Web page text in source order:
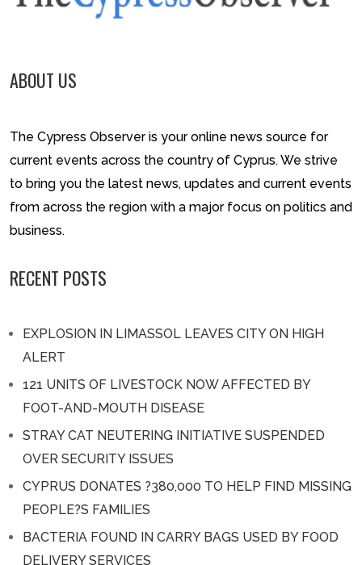
ABOUT US
The Cypress Observer is your online news source for
current events across the country of Cyprus. We strive
to bring you the latest news, updates and current events
from across the region with a major focus on politics and
business.
RECENT POSTS
EXPLOSION IN LIMASSOL LEAVES CITY ON HIGH
ALERT
121 UNITS OF LIVESTOCK NOW AFFECTED BY
FOOT-AND-MOUTH DISEASE
STRAY CAT NEUTERING INITIATIVE SUSPENDED
OVER SECURITY ISSUES
CYPRUS DONATES ?380,000 TO HELP FIND MISSING
PEOPLE?S FAMILIES
BACTERIA FOUND IN CARRY BAGS USED BY FOOD
DELIVERY SERVICES